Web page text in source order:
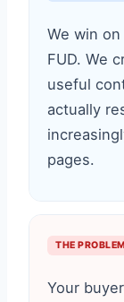
We win
FUD. We
useful
actually
pages.
THE PROBLEM
Your